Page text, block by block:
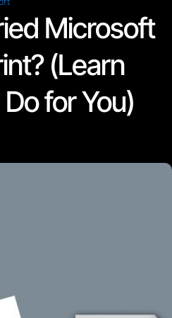
Microsoft
(Learn
for You)